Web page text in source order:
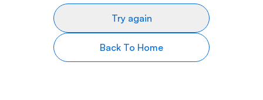
Try again
Back To Home